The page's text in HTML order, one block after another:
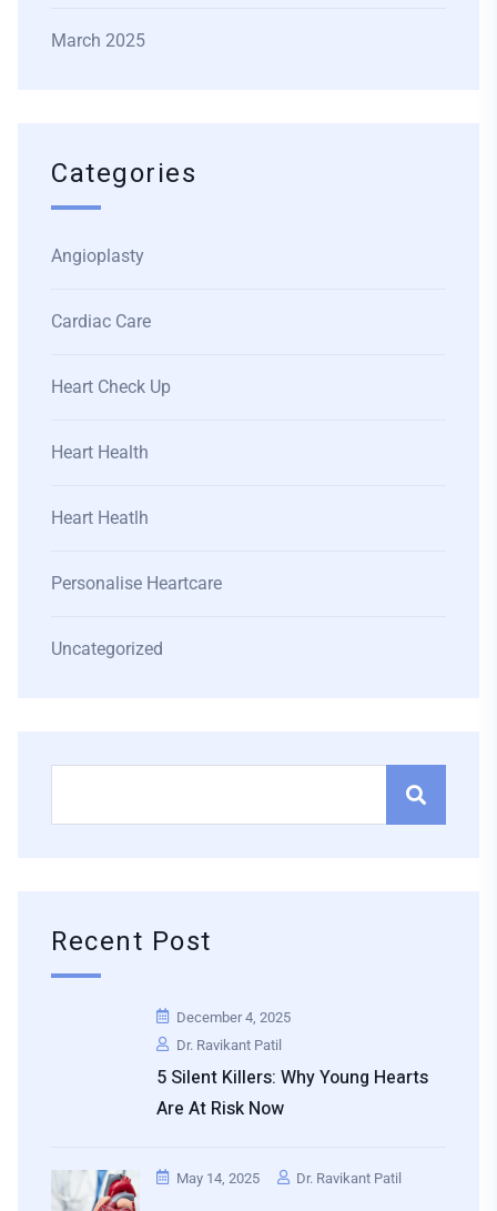
March 2025
Categories
Angioplasty
Cardiac Care
Heart Check Up
Heart Health
Heart Heatlh
Personalise Heartcare
Uncategorized
Recent Post
December 4, 2025
Dr. Ravikant Patil
5 Silent Killers: Why Young Hearts
Are At Risk Now
May 14, 2025 Dr. Ravikant Patil